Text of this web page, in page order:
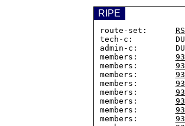
RIPE
route-set:
tech-c:
admin-c:
members:
members:
members:
members:
members:
members:
members:
members: